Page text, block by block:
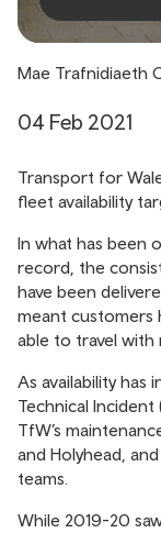
Mae Trafnidiaeth
04 Feb 2021
Transport for
fleet availability
In what has been
record, the
have been
meant customers
able to travel with
As availability has
Technical
TfW’s
and Holyhead,
teams.
While 2019-20